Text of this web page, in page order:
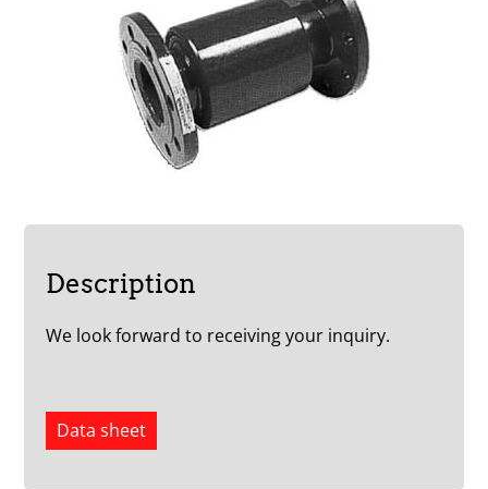
Description
We look forward to receiving your inquiry.
Data sheet